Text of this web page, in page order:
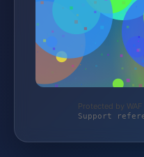
Protected by
Support